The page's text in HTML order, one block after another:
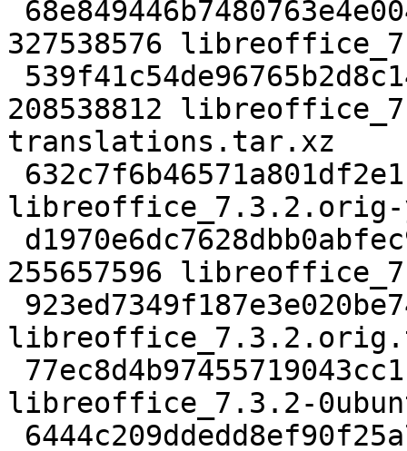
327538576
208538812
translations.tar.xz
255657596
libreoffice_7.3.2-